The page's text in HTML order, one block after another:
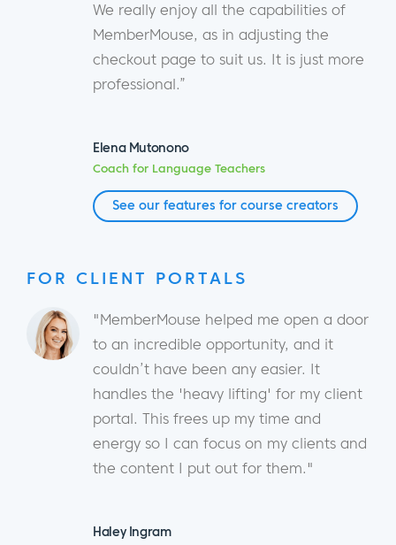
We really enjoy all the capabilities of
MemberMouse, as in adjusting the
checkout page to suit us. It is just more
professional.”
Elena Mutonono
Coach for Language Teachers
See our features for course creators
FOR CLIENT PORTALS
"MemberMouse helped me open a door
to an incredible opportunity, and it
couldn’t have been any easier. It
handles the 'heavy lifting' for my client
portal. This frees up my time and
energy so I can focus on my clients and
the content I put out for them."
Haley Ingram